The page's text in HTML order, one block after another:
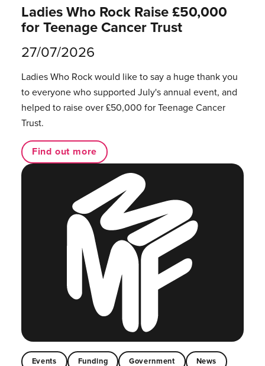
Ladies Who Rock Raise £50,000
for Teenage Cancer Trust
27/07/2026
Ladies Who Rock would like to say a huge thank you
to everyone who supported July's annual event, and
helped to raise over £50,000 for Teenage Cancer
Trust.
Find out more
Events Funding Government News